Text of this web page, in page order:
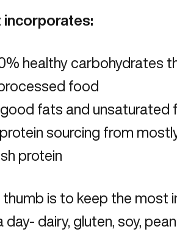
incorporates:
healthy carbohydrates
food
fats and unsaturated
sourcing from
protein
thumb is to keep the most
day- dairy, gluten, soy,